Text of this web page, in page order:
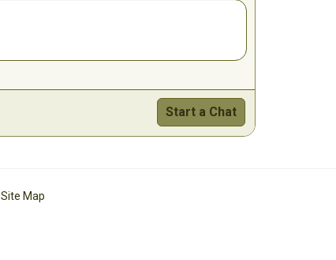
Start a Chat
Site Map